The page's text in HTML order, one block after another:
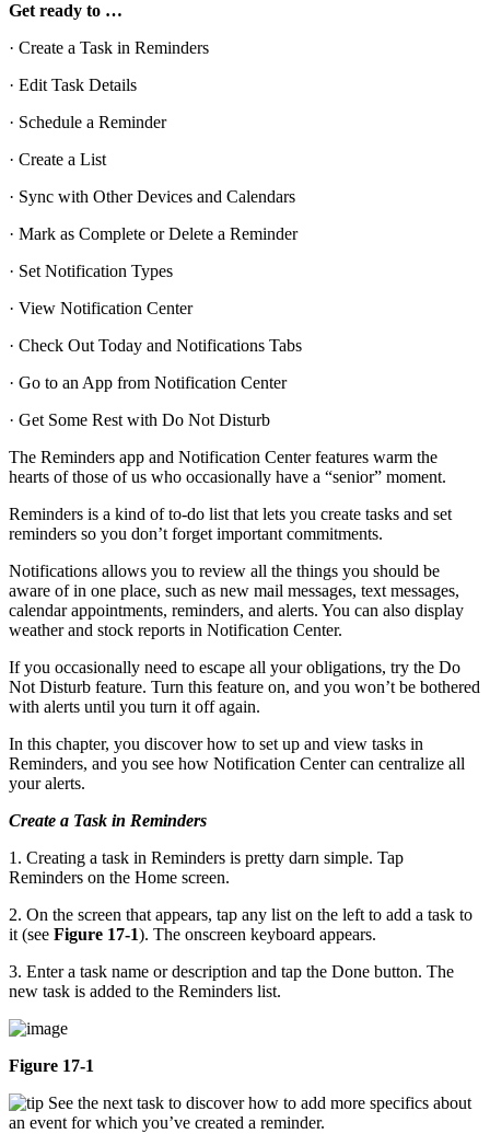
Get ready to …
· Create a Task in Reminders
· Edit Task Details
· Schedule a Reminder
· Create a List
· Sync with Other Devices and Calendars
· Mark as Complete or Delete a Reminder
· Set Notification Types
· View Notification Center
· Check Out Today and Notifications Tabs
· Go to an App from Notification Center
· Get Some Rest with Do Not Disturb
The Reminders app and Notification Center features warm the
hearts of those of us who occasionally have a “senior” moment.
Reminders is a kind of to-do list that lets you create tasks and set
reminders so you don’t forget important commitments.
Notifications allows you to review all the things you should be
aware of in one place, such as new mail messages, text messages,
calendar appointments, reminders, and alerts. You can also display
weather and stock reports in Notification Center.
If you occasionally need to escape all your obligations, try the Do
Not Disturb feature. Turn this feature on, and you won’t be bothered
with alerts until you turn it off again.
In this chapter, you discover how to set up and view tasks in
Reminders, and you see how Notification Center can centralize all
your alerts.
Create a Task in Reminders
1. Creating a task in Reminders is pretty darn simple. Tap
Reminders on the Home screen.
2. On the screen that appears, tap any list on the left to add a task to
it (see Figure 17-1). The onscreen keyboard appears.
3. Enter a task name or description and tap the Done button. The
new task is added to the Reminders list.
Figure 17-1
See the next task to discover how to add more specifics about
an event for which you’ve created a reminder.